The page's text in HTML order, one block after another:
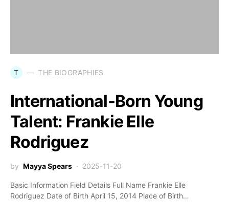
T THE BIOGRAPHIES
International-Born Young
Talent: Frankie Elle
Rodriguez
by Mayya Spears 2025-11-20
Basic Information Field Details Full Name Frankie Elle
Rodriguez Date of Birth April 15, 2014 Place of Birth…